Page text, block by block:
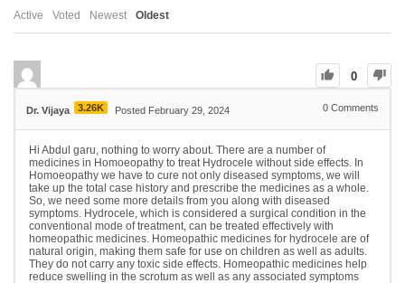
Active Voted Newest Oldest
0
Dr. Vijaya 3.26K Posted February 29, 2024 0 Comments
Hi Abdul garu, nothing to worry about. There are a number of
medicines in Homoeopathy to treat Hydrocele without side effects. In
Homoeopathy we have to cure not only diseased symptoms, we will
take up the total case history and prescribe the medicines as a whole.
So, we need some more details from you along with diseased
symptoms. Hydrocele, which is considered a surgical condition in the
conventional mode of treatment, can be treated effectively with
homeopathic medicines. Homeopathic medicines for hydrocele are of
natural origin, making them safe for use on children as well as adults.
They do not carry any toxic side effects. Homeopathic medicines help
reduce swelling in the scrotum as well as any associated symptoms